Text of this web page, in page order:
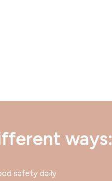
ways:
safety daily